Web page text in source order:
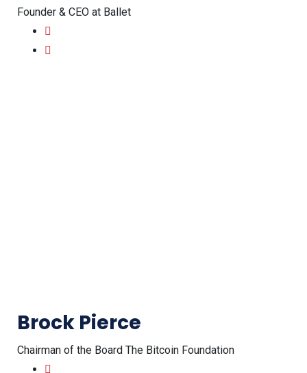
Founder & CEO at Ballet
Brock Pierce
Chairman of the Board The Bitcoin Foundation